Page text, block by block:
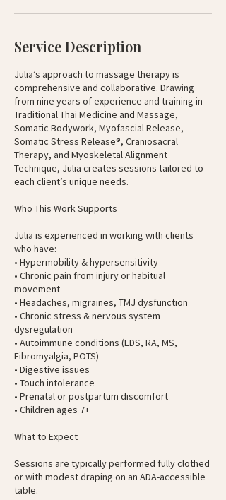
Service Description
Julia’s approach to massage therapy is
comprehensive and collaborative. Drawing
from nine years of experience and training in
Traditional Thai Medicine and Massage,
Somatic Bodywork, Myofascial Release,
Somatic Stress Release®, Craniosacral
Therapy, and Myoskeletal Alignment
Technique, Julia creates sessions tailored to
each client’s unique needs.
Who This Work Supports
Julia is experienced in working with clients
who have:
• Hypermobility & hypersensitivity
• Chronic pain from injury or habitual
movement
• Headaches, migraines, TMJ dysfunction
• Chronic stress & nervous system
dysregulation
• Autoimmune conditions (EDS, RA, MS,
Fibromyalgia, POTS)
• Digestive issues
• Touch intolerance
• Prenatal or postpartum discomfort
• Children ages 7+
What to Expect
Sessions are typically performed fully clothed
or with modest draping on an ADA-accessible
table.